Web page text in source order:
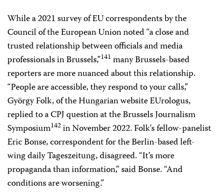
While a 2021 survey of EU correspondents by the
Council of the European Union noted “a close and
trusted relationship between officials and media
professionals in Brussels,”141 many Brussels-based
reporters are more nuanced about this relationship.
“People are accessible, they respond to your calls,”
György Folk, of the Hungarian website EUrologus,
replied to a CPJ question at the Brussels Journalism
Symposium142in November 2022. Folk’s fellow-panelist
Eric Bonse, correspondent for the Berlin-based left-
wing daily Tageszeitung, disagreed. “It’s more
propaganda than information,” said Bonse. “And
conditions are worsening.”